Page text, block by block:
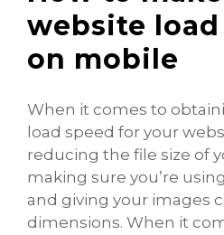
website
on mobile
When it comes to
load speed for your
reducing the file size of
making sure you’re
and giving your images
dimensions. When it